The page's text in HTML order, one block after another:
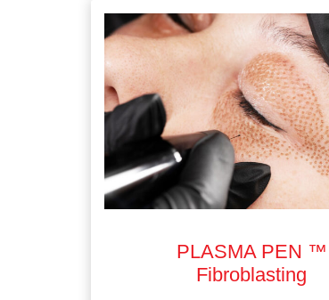
disposable end.
PLASMA PEN ™
Fibroblasting